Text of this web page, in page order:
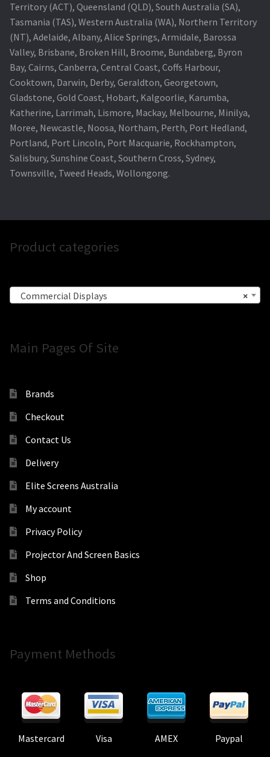
Territory (ACT), Queensland (QLD), South Australia (SA),
Tasmania (TAS), Western Australia (WA), Northern Territory
(NT), Adelaide, Albany, Alice Springs, Armidale, Barossa
Valley, Brisbane, Broken Hill, Broome, Bundaberg, Byron
Bay, Cairns, Canberra, Central Coast, Coffs Harbour,
Cooktown, Darwin, Derby, Geraldton, Georgetown,
Gladstone, Gold Coast, Hobart, Kalgoorlie, Karumba,
Katherine, Larrimah, Lismore, Mackay, Melbourne, Minilya,
Moree, Newcastle, Noosa, Northam, Perth, Port Hedland,
Portland, Port Lincoln, Port Macquarie, Rockhampton,
Salisbury, Sunshine Coast, Southern Cross, Sydney,
Townsville, Tweed Heads, Wollongong.
Product categories
×
Commercial Displays
Main Pages Of Site
Brands
Checkout
Contact Us
Delivery
Elite Screens Australia
My account
Privacy Policy
Projector And Screen Basics
Shop
Terms and Conditions
Payment Methods
Mastercard Visa AMEX Paypal